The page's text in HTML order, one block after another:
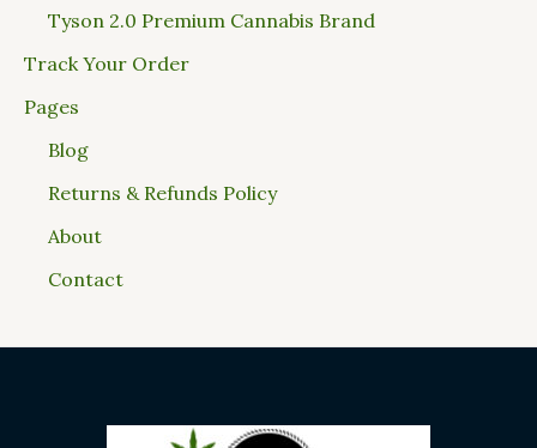
Tyson 2.0 Premium Cannabis Brand
Track Your Order
Pages
Blog
Returns & Refunds Policy
About
Contact